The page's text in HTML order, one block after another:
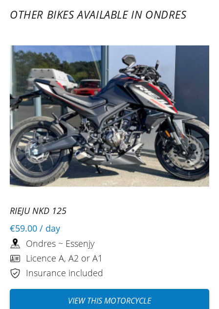
OTHER BIKES AVAILABLE IN ONDRES
RIEJU NKD 125
€59.00 / day
Ondres ~ Essenjy
Licence A, A2 or A1
Insurance included
VIEW THIS MOTORCYCLE